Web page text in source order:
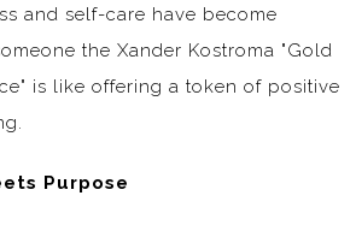
and self-care have become
the Xander Kostroma "Gold
is like offering a token of positive
Purpose